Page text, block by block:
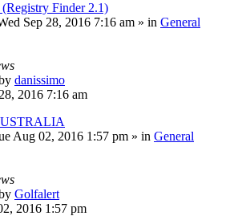
(Registry Finder 2.1)
Sep 28, 2016 7:16 am » in General
danissimo
2016 7:16 am
Aug 02, 2016 1:57 pm » in General
Golfalert
2016 1:57 pm